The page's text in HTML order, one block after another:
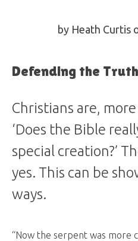
by Heath Curtis
Defending the
Christians are,
‘Does the Bible
special creation?’
yes. This can be
ways.
“Now the serpent was more